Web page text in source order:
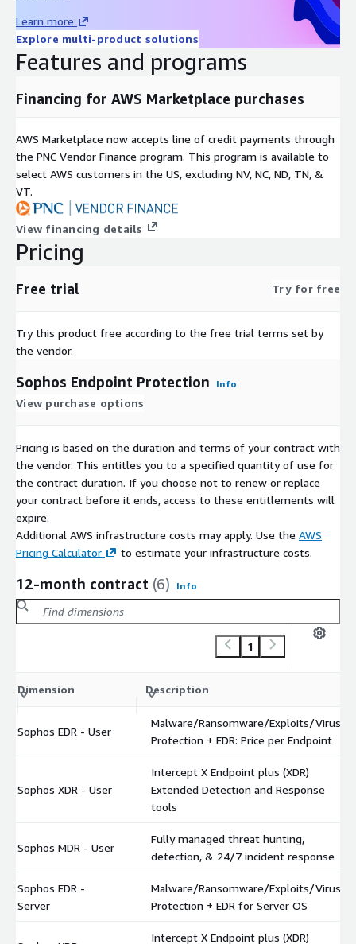
Learn more
Explore multi-product solutions
Features and programs
Financing for AWS Marketplace purchases
AWS Marketplace now accepts line of credit payments through
the PNC Vendor Finance program. This program is available to
select AWS customers in the US, excluding NV, NC, ND, TN, &
VT.
View financing details
Pricing
Free trial Try for free
Try this product free according to the free trial terms set by
the vendor.
Sophos Endpoint Protection Info
View purchase options
Pricing is based on the duration and terms of your contract with
the vendor. This entitles you to a specified quantity of use for
the contract duration. If you choose not to renew or replace
your contract before it ends, access to these entitlements will
expire.
Additional AWS infrastructure costs may apply. Use the AWS
Pricing Calculator
to estimate your infrastructure costs.
12-month contract (6) Info
1
Dimension Description
Sophos EDR - User
Malware/Ransomware/Exploits/Virus
Protection + EDR: Price per Endpoint
Sophos XDR - User
Intercept X Endpoint plus (XDR)
Extended Detection and Response
tools
Sophos MDR - User
Fully managed threat hunting,
detection, & 24/7 incident response
Sophos EDR -
Server
Malware/Ransomware/Exploits/Virus
Protection + EDR for Server OS
Intercept X Endpoint plus (XDR)